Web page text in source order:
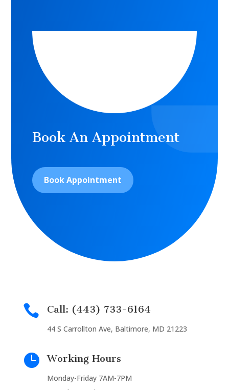
Book An Appointment
Book Appointment
 Call: (443) 733-6164
44 S Carrollton Ave, Baltimore, MD 21223
 Working Hours
Monday-Friday 7AM-7PM